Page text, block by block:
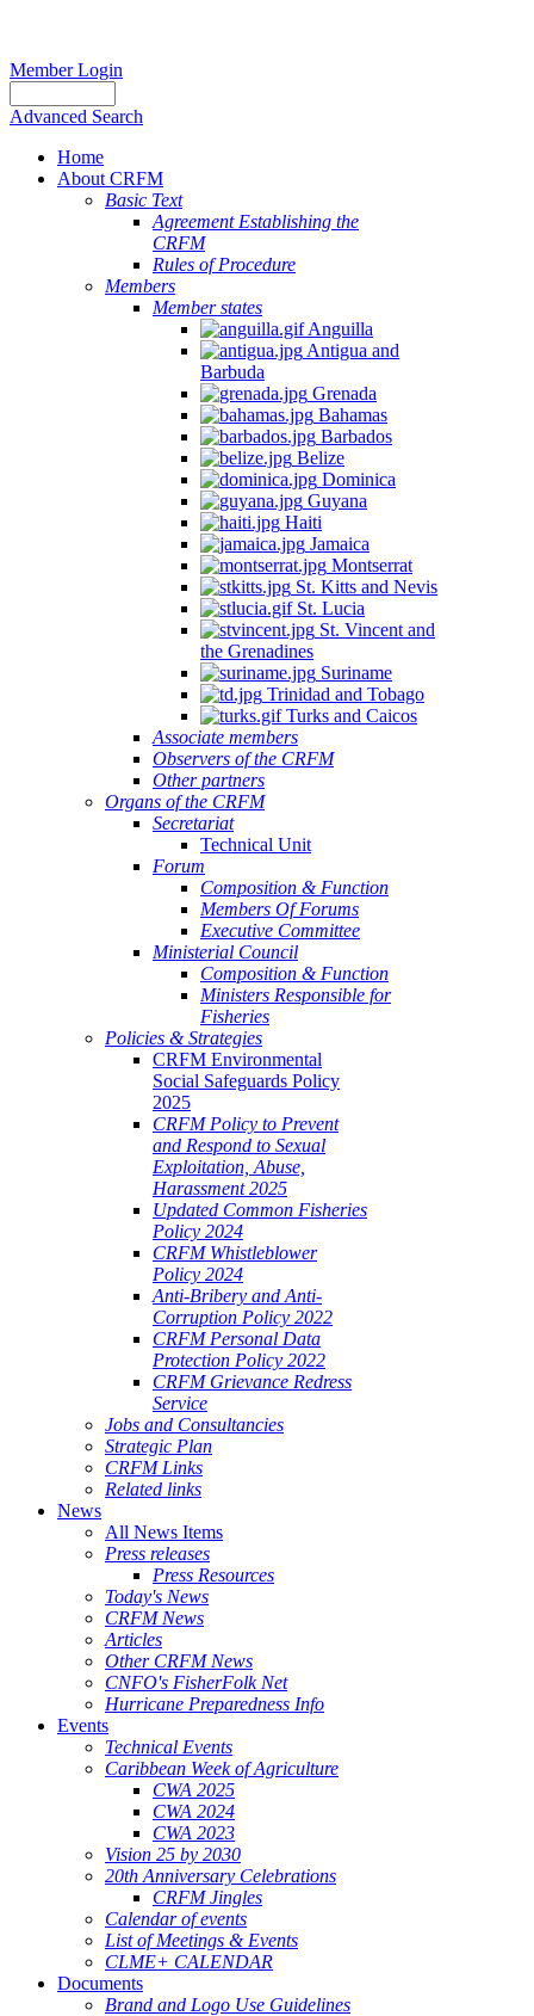
Member Login
Advanced Search
Home
About CRFM
Basic Text
Agreement Establishing the
CRFM
Rules of Procedure
Members
Member states
Anguilla
Antigua and
Barbuda
Grenada
Bahamas
Barbados
Belize
Dominica
Guyana
Haiti
Jamaica
Montserrat
St. Kitts and Nevis
St. Lucia
St. Vincent and
the Grenadines
Suriname
Trinidad and Tobago
Turks and Caicos
Associate members
Observers of the CRFM
Other partners
Organs of the CRFM
Secretariat
Technical Unit
Forum
Composition & Function
Members Of Forums
Executive Committee
Ministerial Council
Composition & Function
Ministers Responsible for
Fisheries
Policies & Strategies
CRFM Environmental
Social Safeguards Policy
2025
CRFM Policy to Prevent
and Respond to Sexual
Exploitation, Abuse,
Harassment 2025
Updated Common Fisheries
Policy 2024
CRFM Whistleblower
Policy 2024
Anti-Bribery and Anti-
Corruption Policy 2022
CRFM Personal Data
Protection Policy 2022
CRFM Grievance Redress
Service
Jobs and Consultancies
Strategic Plan
CRFM Links
Related links
News
All News Items
Press releases
Press Resources
Today's News
CRFM News
Articles
Other CRFM News
CNFO's FisherFolk Net
Hurricane Preparedness Info
Events
Technical Events
Caribbean Week of Agriculture
CWA 2025
CWA 2024
CWA 2023
Vision 25 by 2030
20th Anniversary Celebrations
CRFM Jingles
Calendar of events
List of Meetings & Events
CLME+ CALENDAR
Documents
Brand and Logo Use Guidelines